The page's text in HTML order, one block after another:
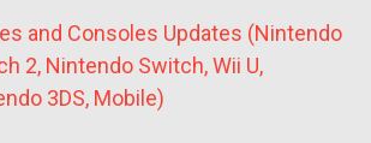
and Consoles Updates (Nintendo
2, Nintendo Switch, Wii U,
3DS, Mobile)